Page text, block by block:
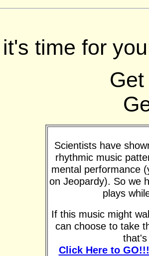
time for
Scientists have
rhythmic music
mental performance
on Jeopardy). So we
plays
If this music might
can choose to take
Click Here to